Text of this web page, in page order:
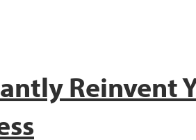
Reinvent